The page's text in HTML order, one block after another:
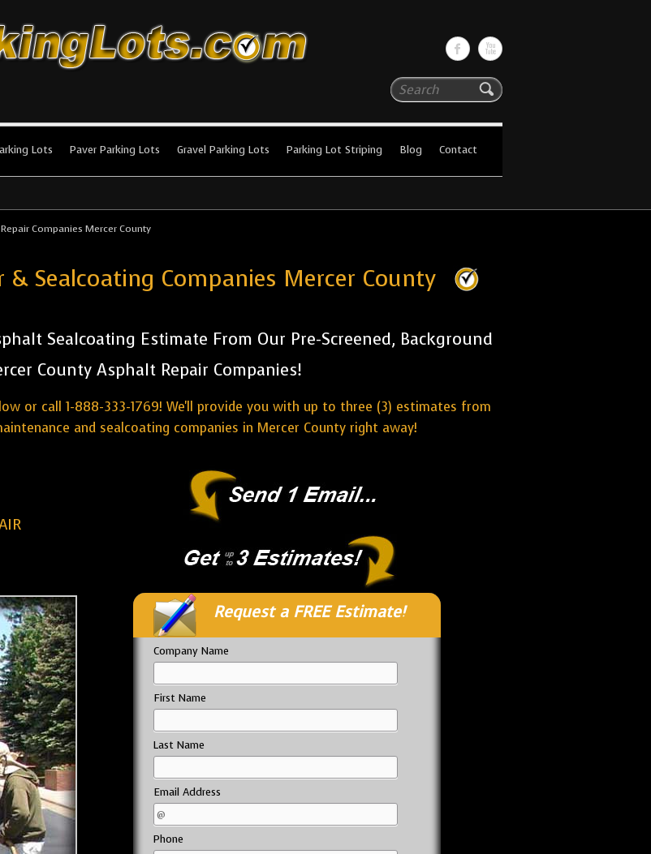
Search
Lots Paver Parking Lots Gravel Parking Lots Parking Lot Striping Blog Contact
Companies Mercer County
Sealcoating Companies Mercer County
Sealcoating Estimate From Our Pre-Screened, Background
County Asphalt Repair Companies!
or call 1-888-333-1769! We'll provide you with up to three (3) estimates from
and sealcoating companies in Mercer County right away!
Request a FREE Estimate!
Company Name
First Name
Last Name
Email Address
Phone